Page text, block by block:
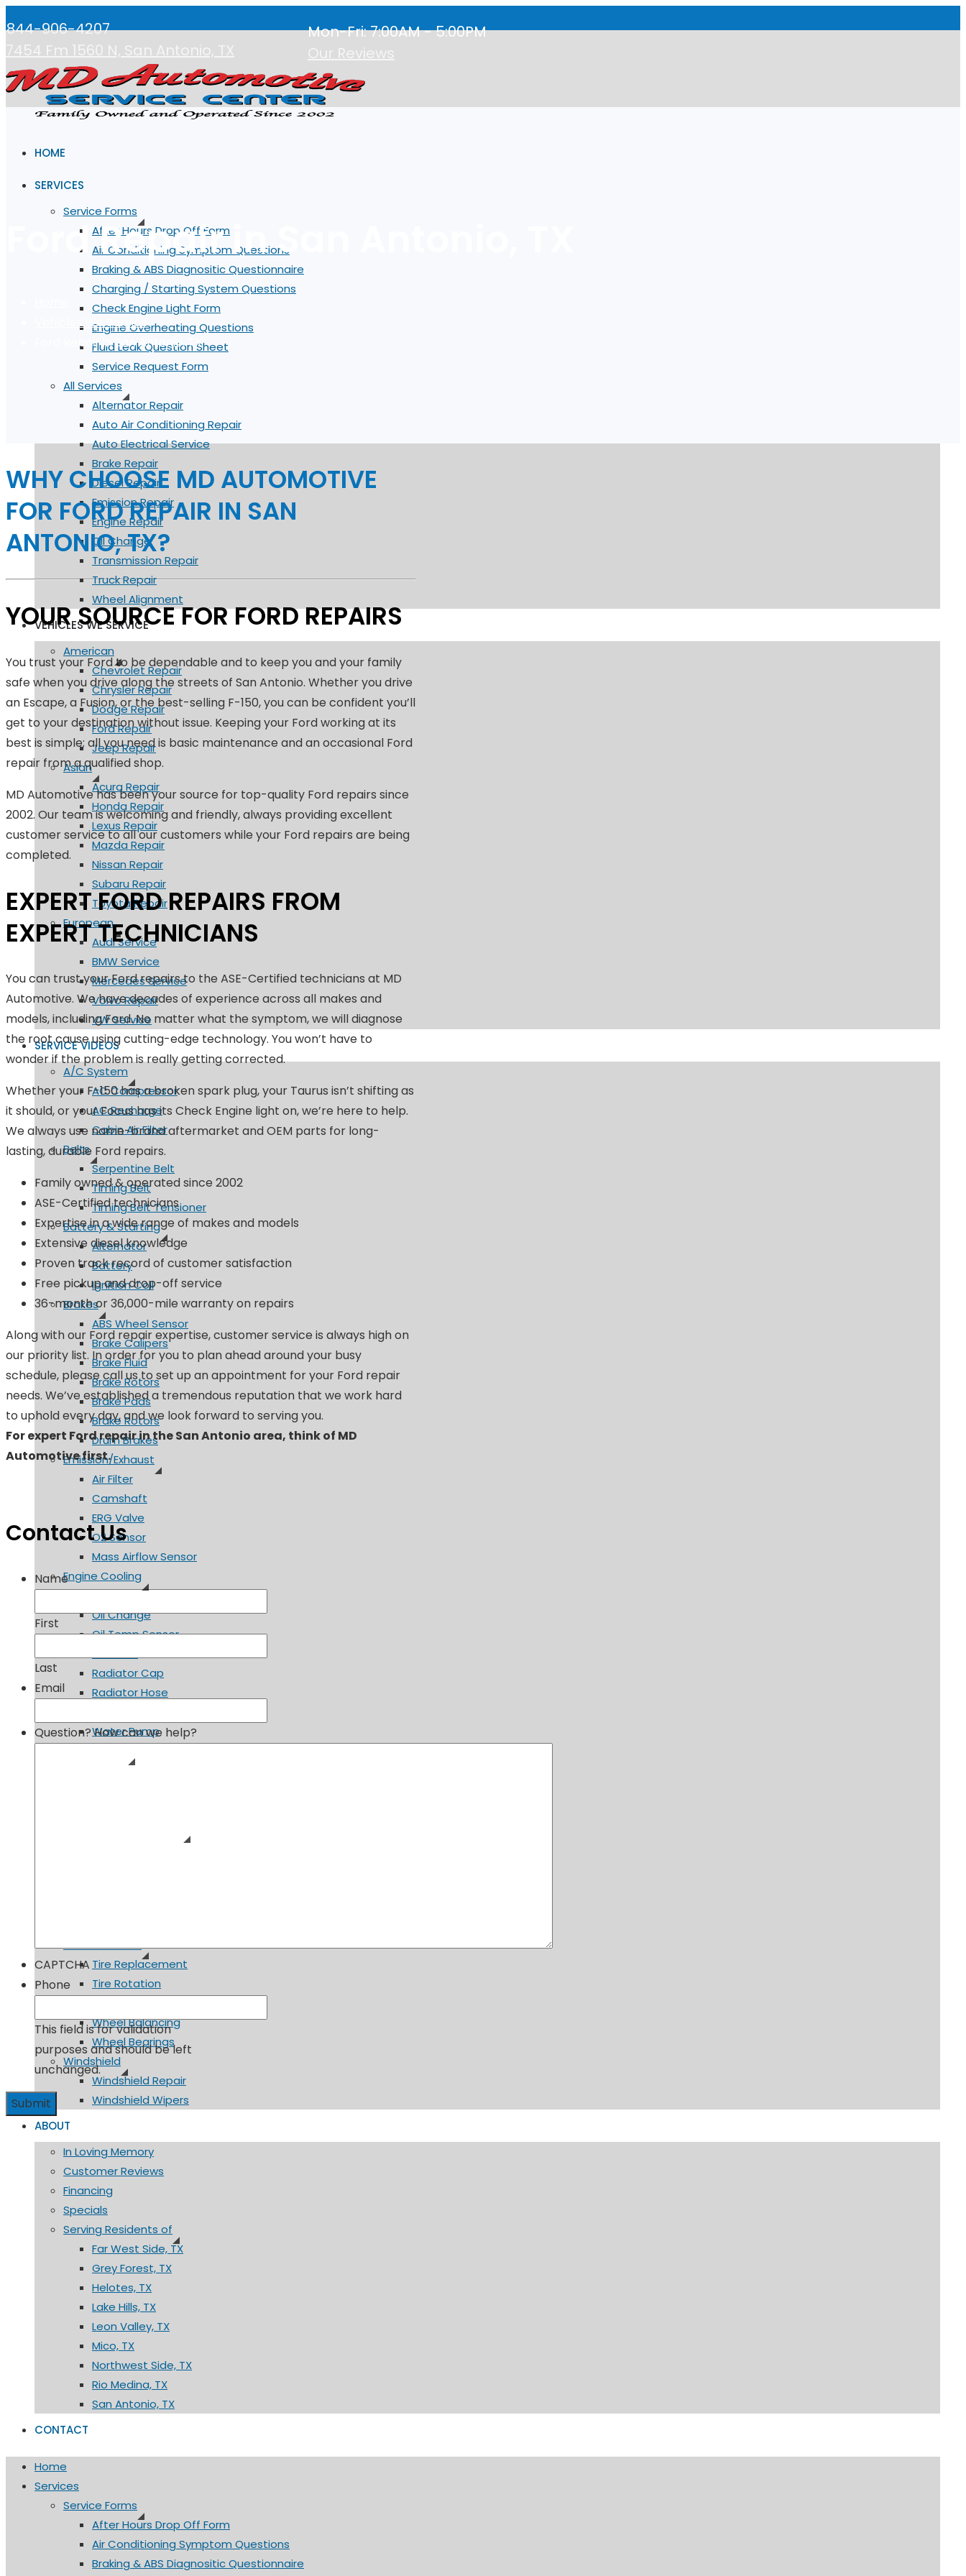
844-906-4207
7454 Fm 1560 N, San Antonio, TX
Mon-Fri: 7:00AM - 5:00PM
Our Reviews
HOME
SERVICES
Service Forms
After Hours Drop Off Form
Air Conditioning Symptom Questions
Braking & ABS Diagnositic Questionnaire
Charging / Starting System Questions
Check Engine Light Form
Engine Overheating Questions
Fluid Leak Question Sheet
Service Request Form
All Services
Alternator Repair
Auto Air Conditioning Repair
Auto Electrical Service
Brake Repair
Diesel Repair
Emission Repair
Engine Repair
Oil Change
Transmission Repair
Truck Repair
Wheel Alignment
VEHICLES WE SERVICE
American
Chevrolet Repair
Chrysler Repair
Dodge Repair
Ford Repair
Jeep Repair
Asian
Acura Repair
Honda Repair
Lexus Repair
Mazda Repair
Nissan Repair
Subaru Repair
Toyota Repair
European
Audi Service
BMW Service
Mercedes Service
Volvo Repair
VW Service
SERVICE VIDEOS
A/C System
AC Compressor
AC Recharge
Cabin Air Filter
Belts
Serpentine Belt
Timing Belt
Timing Belt Tensioner
Battery & Starting
Alternator
Battery
Ignition Coil
Brakes
ABS Wheel Sensor
Brake Calipers
Brake Fluid
Brake Rotors
Brake Pads
Brake Rotors
Drum Brakes
Emission/Exhaust
Air Filter
Camshaft
ERG Valve
O2 Sensor
Mass Airflow Sensor
Engine Cooling
Oil Change
Oil Temp Sensor
Radiator Cap
Radiator Hose
Water Pump
Fuel Cap
Tires & Wheels
Tire Replacement
Tire Rotation
Wheel Balancing
Wheel Bearings
Windshield
Windshield Repair
Windshield Wipers
ABOUT
In Loving Memory
Customer Reviews
Financing
Specials
Serving Residents of
Far West Side, TX
Grey Forest, TX
Helotes, TX
Lake Hills, TX
Leon Valley, TX
Mico, TX
Northwest Side, TX
Rio Medina, TX
San Antonio, TX
CONTACT
Home
Services
Service Forms
After Hours Drop Off Form
Air Conditioning Symptom Questions
Braking & ABS Diagnositic Questionnaire
Ford Repair in San Antonio, TX
Vehicles We Service
Ford Repair in San Antonio, TX
WHY CHOOSE MD AUTOMOTIVE
FOR FORD REPAIR IN SAN
ANTONIO, TX?
YOUR SOURCE FOR FORD REPAIRS
You trust your Ford to be dependable and to keep you and your family
safe when you drive along the streets of San Antonio. Whether you drive
an Escape, a Fusion, or the best-selling F-150, you can be confident you’ll
get to your destination without issue. Keeping your Ford working at its
best is simple; all you need is basic maintenance and an occasional Ford
repair from a qualified shop.
MD Automotive has been your source for top-quality Ford repairs since
2002. Our team is welcoming and friendly, always providing excellent
customer service to all our customers while your Ford repairs are being
completed.
EXPERT FORD REPAIRS FROM
EXPERT TECHNICIANS
You can trust your Ford repairs to the ASE-Certified technicians at MD
Automotive. We have decades of experience across all makes and
models, including Ford. No matter what the symptom, we will diagnose
the root cause using cutting-edge technology. You won’t have to
wonder if the problem is really getting corrected.
Whether your F-150 has a broken spark plug, your Taurus isn’t shifting as
it should, or your Focus has its Check Engine light on, we’re here to help.
We always use name-brand aftermarket and OEM parts for long-
lasting, durable Ford repairs.
Family owned & operated since 2002
ASE-Certified technicians
Expertise in a wide range of makes and models
Extensive diesel knowledge
Proven track record of customer satisfaction
Free pickup and drop-off service
36-month or 36,000-mile warranty on repairs
Along with our Ford repair expertise, customer service is always high on
our priority list. In order for you to plan ahead around your busy
schedule, please call us to set up an appointment for your Ford repair
needs. We’ve established a tremendous reputation that we work hard
to uphold every day, and we look forward to serving you.
For expert Ford repair in the San Antonio area, think of MD
Automotive first.
Contact Us
Name
First
Last
Email
Question? How can we help?
CAPTCHA
Phone
This field is for validation
purposes and should be left
unchanged.